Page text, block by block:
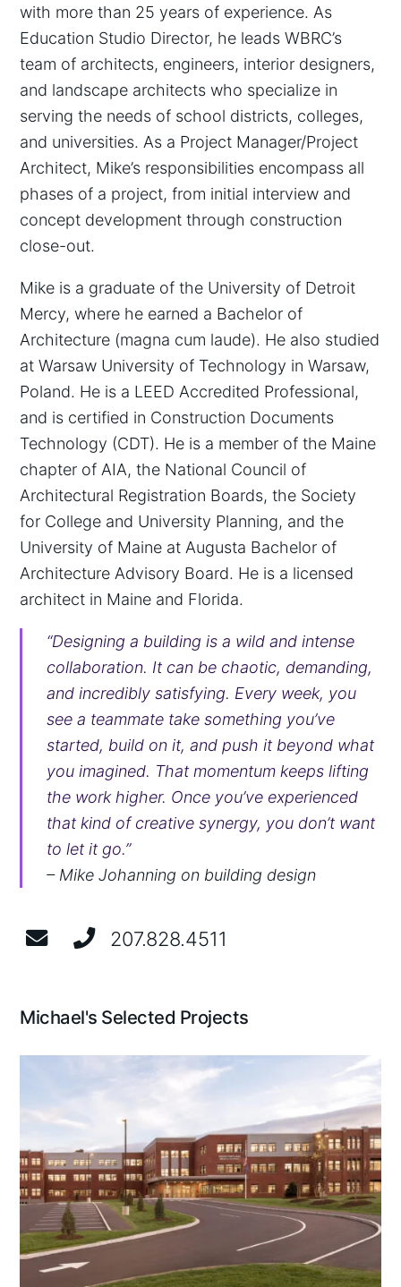
with more than 25 years of experience. As
Education Studio Director, he leads WBRC’s
team of architects, engineers, interior designers,
and landscape architects who specialize in
serving the needs of school districts, colleges,
and universities. As a Project Manager/Project
Architect, Mike’s responsibilities encompass all
phases of a project, from initial interview and
concept development through construction
close-out.
Mike is a graduate of the University of Detroit
Mercy, where he earned a Bachelor of
Architecture (magna cum laude). He also studied
at Warsaw University of Technology in Warsaw,
Poland. He is a LEED Accredited Professional,
and is certified in Construction Documents
Technology (CDT). He is a member of the Maine
chapter of AIA, the National Council of
Architectural Registration Boards, the Society
for College and University Planning, and the
University of Maine at Augusta Bachelor of
Architecture Advisory Board. He is a licensed
architect in Maine and Florida.
“Designing a building is a wild and intense
collaboration. It can be chaotic, demanding,
and incredibly satisfying. Every week, you
see a teammate take something you’ve
started, build on it, and push it beyond what
you imagined. That momentum keeps lifting
the work higher. Once you’ve experienced
that kind of creative synergy, you don’t want
to let it go.”
– Mike Johanning on building design
207.828.4511
Michael's Selected Projects